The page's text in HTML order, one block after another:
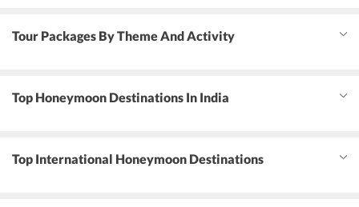
Tour Packages By Theme And Activity
Top Honeymoon Destinations In India
Top International Honeymoon Destinations